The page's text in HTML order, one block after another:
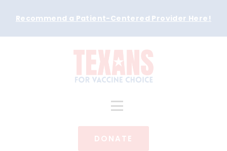
Recommend a Patient-Centered Provider Here !
DONATE